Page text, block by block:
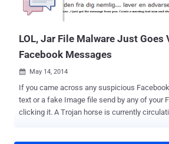
Google doc that displays a dynamically
like a playable movie, based on the sender'...
LOL, Jar File Malware Just Goes
Facebook Messages
 May 14, 2014
If you came across any suspicious Facebook
text or a fake Image file send by any of your
clicking it. A Trojan horse is currently